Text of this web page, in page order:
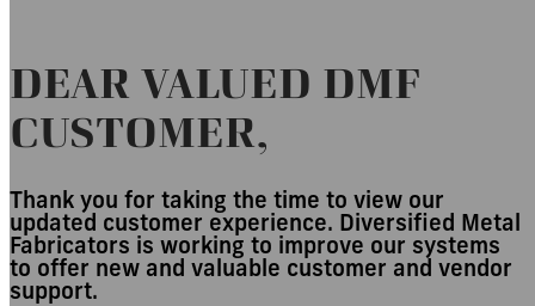
DEAR VALUED DMF
CUSTOMER,
Thank you for taking the time to view our
updated customer experience. Diversified Metal
Fabricators is working to improve our systems
to offer new and valuable customer and vendor
support.